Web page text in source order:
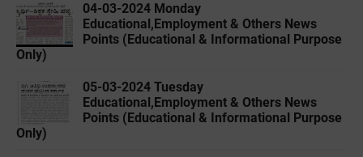
04-03-2024 Monday
Educational,Employment & Others News
Points (Educational & Informational Purpose
Only)
05-03-2024 Tuesday
Educational,Employment & Others News
Points (Educational & Informational Purpose
Only)